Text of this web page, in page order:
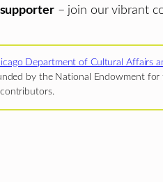
supporter– join our vibrant
Department of Cultural Affairs
by the National Endowment